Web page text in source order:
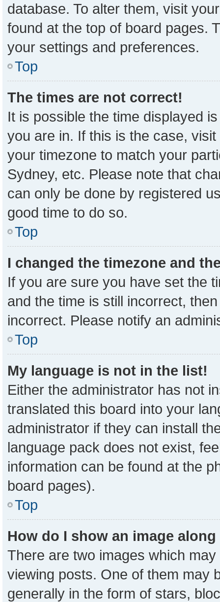
database. To alter them, visit
found at the top of board pages.
your settings and preferences.
Top
The times are not correct!
It is possible the time displayed
you are in. If this is the case,
your timezone to match your
Sydney, etc. Please note that
can only be done by registered
good time to do so.
Top
I changed the timezone and
If you are sure you have set the
and the time is still incorrect,
incorrect. Please notify an
Top
My language is not in the list!
Either the administrator has not
translated this board into your
administrator if they can install
language pack does not exist,
information can be found at the
board pages).
Top
How do I show an image
There are two images which
viewing posts. One of them may
generally in the form of stars,